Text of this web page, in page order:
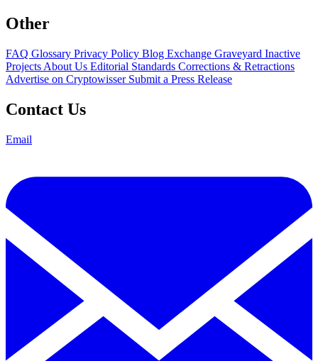
Other
FAQ Glossary Privacy Policy Blog Exchange Graveyard Inactive
Projects About Us Editorial Standards Corrections & Retractions
Advertise on Cryptowisser Submit a Press Release
Contact Us
Email